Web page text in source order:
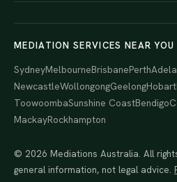
MEDIATION SERVICES NEAR YOU
SydneyMelbourneBrisbanePerth
NewcastleWollongongGeelongHobart
ToowoombaSunshine CoastBendigo
MackayRockhampton
© 2026 Mediations Australia. All
general information, not legal advice.